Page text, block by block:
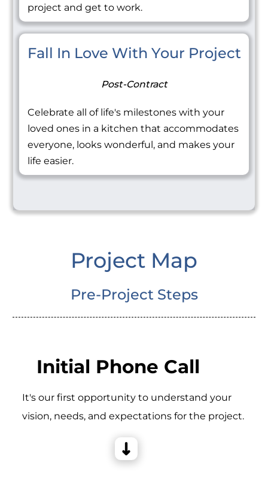
project and get to work.
Fall In Love With Your Project
Post-Contract
Celebrate all of life's milestones with your
loved ones in a kitchen that accommodates
everyone, looks wonderful, and makes your
life easier.
Project Map
Pre-Project Steps
Initial Phone Call
It's our first opportunity to understand your
vision, needs, and expectations for the project.